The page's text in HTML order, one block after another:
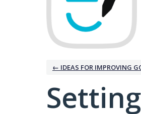
← IDEAS FOR IMPROVING